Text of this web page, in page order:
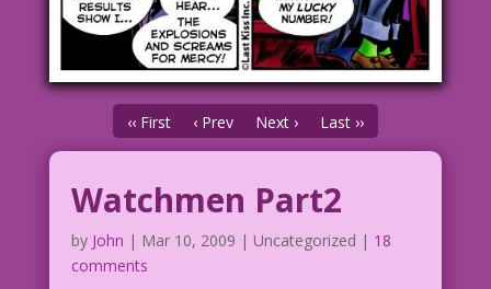
‹‹ First ‹ Prev Next › Last ››
Watchmen Part2
by John | Mar 10, 2009 | Uncategorized | 18
comments